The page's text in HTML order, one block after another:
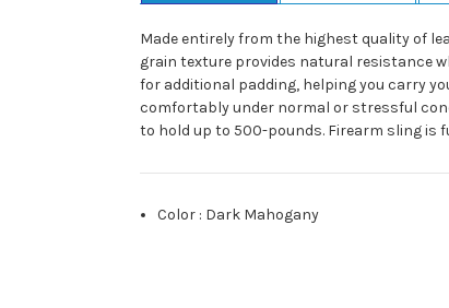
Made entirely from the highest quality of
grain texture provides natural resistance
for additional padding, helping you carry
comfortably under normal or stressful
to hold up to 500-pounds. Firearm sling is
Color : Dark Mahogany